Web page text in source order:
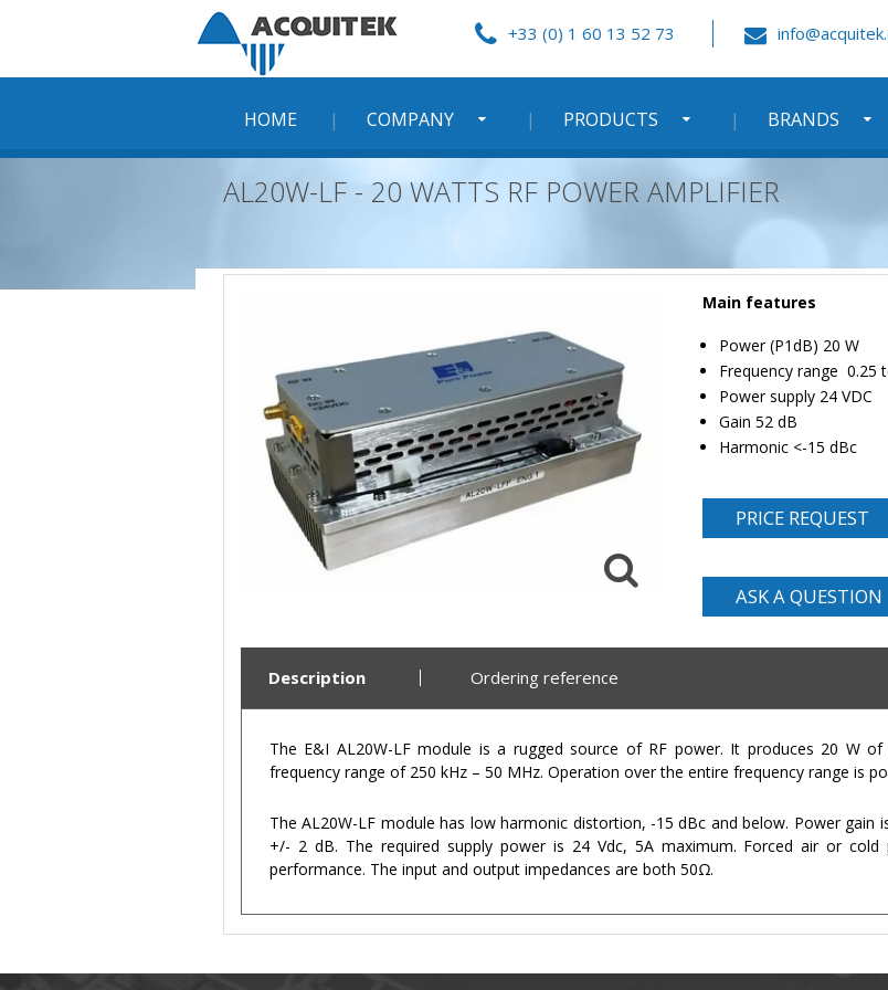
HOME COMPANY PRODUCTS BRANDS
+33 (0) 1 60 13 52 73
AL20W-LF - 20 WATTS RF POWER AMPLIFIER
Main features
Power (P1dB) 20 W
Frequency range 0.25
Power supply 24 VDC
Gain 52 dB
Harmonic <-15 dBc
PRICE REQUEST
ASK A QUESTION
Description Ordering reference
The E&I AL20W-LF module is a rugged source of RF power. It produces 20 W
frequency range of 250 kHz – 50 MHz. Operation over the entire frequency range is
The AL20W-LF module has low harmonic distortion, -15 dBc and below. Power
+/- 2 dB. The required supply power is 24 Vdc, 5A maximum. Forced air or
performance. The input and output impedances are both 50Ω.